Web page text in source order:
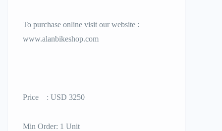
To purchase online visit our website :
www.alanbikeshop.com
Price : USD 3250
Min Order: 1 Unit